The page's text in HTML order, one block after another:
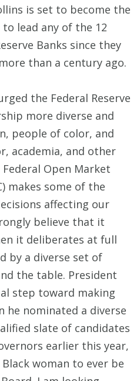
is set to become the
lead any of the 12
Banks since they
than a century ago.
the Federal Reserve
more diverse and
people of color, and
academia, and other
Open Market
makes some of the
affecting our
believe that it
it deliberates at full
by a diverse set of
the table. President
step toward making
he nominated a diverse
slate of candidates
earlier this year,
woman to ever be